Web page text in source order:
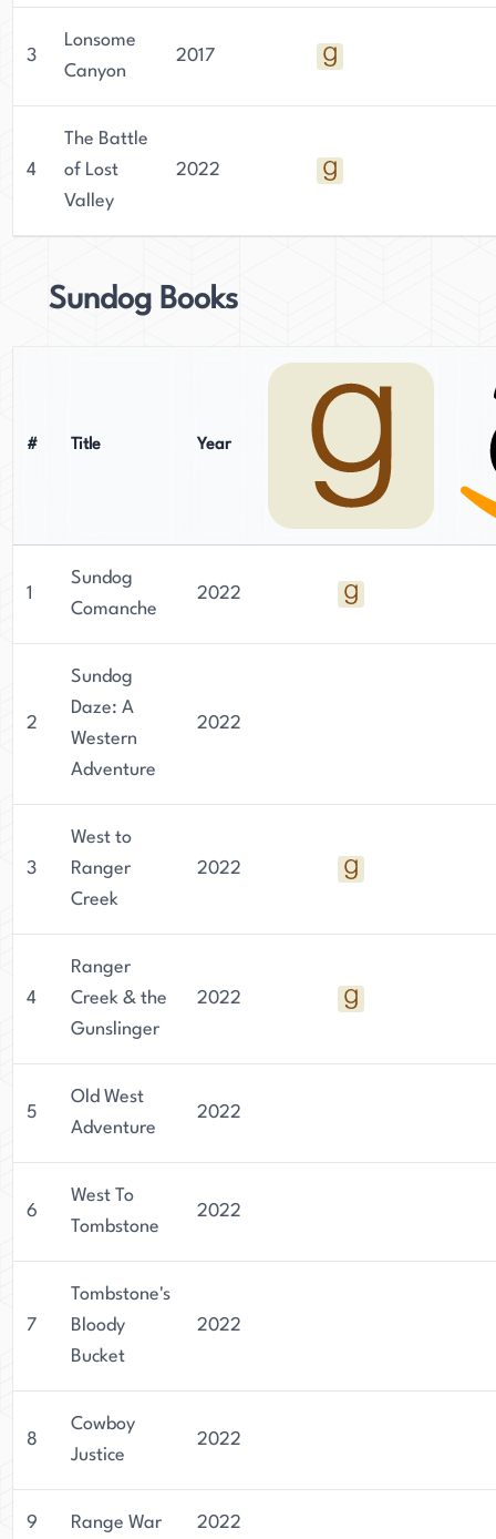
3
Lonsome
Canyon
2017
4
The Battle
of Lost
Valley
2022
Sundog Books
# Title Year
1
Sundog
Comanche
2022
2
Sundog
Daze: A
Western
Adventure
2022
3
West to
Ranger
Creek
2022
4
Ranger
Creek & the
Gunslinger
2022
5
Old West
Adventure
2022
6
West To
Tombstone
2022
7
Tombstone's
Bloody
Bucket
2022
8
Cowboy
Justice
2022
9 Range War 2022